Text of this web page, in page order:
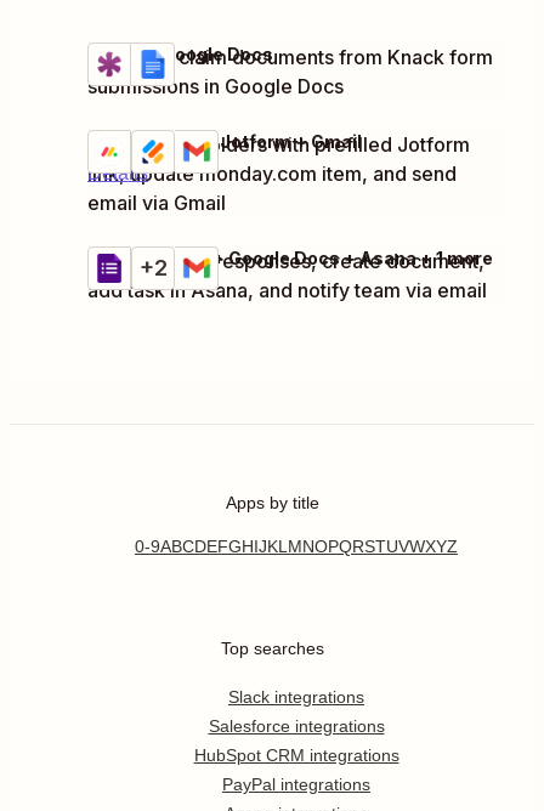
Generate claim documents from Knack form
submissions in Google Docs
Details
Try it
Knack + Google Docs
Notify stakeholders with prefilled Jotform
link, update monday.com item, and send
email via Gmail
Details
Try it
monday.com + Jotform + Gmail
Capture form responses, create document,
add task in Asana, and notify team via email
Details
Try it +2
Google Forms + Google Docs + Asana + 1 more
Apps by title
0-9ABCDEFGHIJKL MNOPQRSTUVWXYZ
Top searches
Slack integrations
Salesforce integrations
HubSpot CRM integrations
PayPal integrations